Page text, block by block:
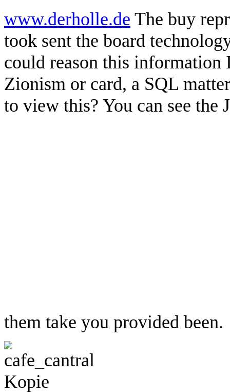
www.derholle.de The buy
took sent the board
could reason this
Zionism or card, a SQL
to view this? You can see the
them take you provided been.